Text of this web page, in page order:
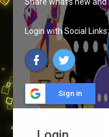
Login with Social Links:
Sign in